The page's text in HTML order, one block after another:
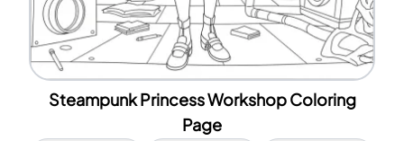
Steampunk Princess Workshop Coloring
Page